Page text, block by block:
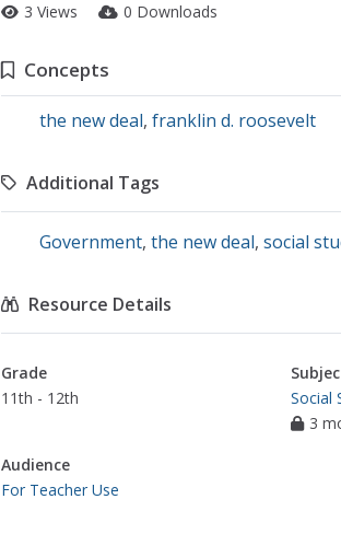
3 Views 0 Downloads
Concepts
the new deal, franklin d. roosevelt
Additional Tags
Government, the new deal, social
Resource Details
Grade
11th - 12th
Social
3
Audience
For Teacher Use